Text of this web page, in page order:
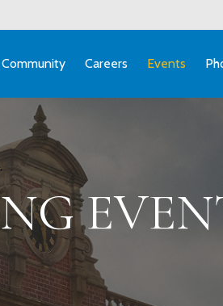
Community Careers Events